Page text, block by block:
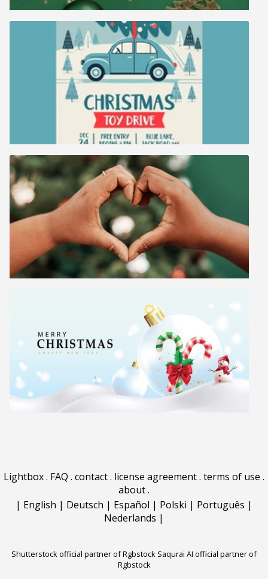
Lightbox. FAQ . contact. license agreement. terms of use .
about.
| English | Deutsch | Español | Polski | Português |
Nederlands |
Shutterstock official partner of Rgbstock Saqurai AI official partner of
Rgbstock